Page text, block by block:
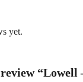
yet.
“Lowell